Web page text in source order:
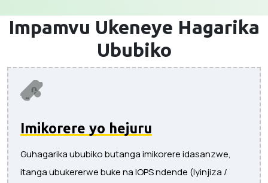
Impamvu Ukeneye Hagarika
Ububiko
Imikorere yo hejuru
Guhagarika ububiko butanga imikorere idasanzwe,
itanga ubukererwe buke na IOPS ndende (Iyinjiza /